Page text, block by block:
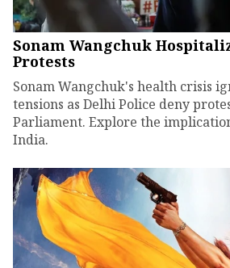
Sonam Wangchuk
Protests
Sonam Wangchuk's health crisis
tensions as Delhi Police deny
Parliament. Explore the
India.